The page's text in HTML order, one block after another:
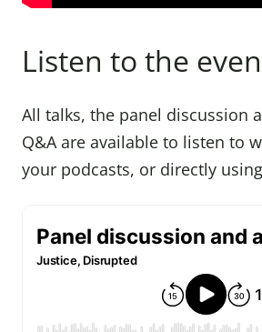
Listen to the
All talks, the panel discussion
Q&A are available to listen to
your podcasts, or directly